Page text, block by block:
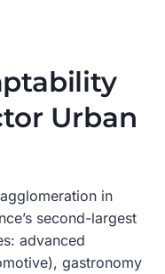
Urban
in
second-largest
advanced
gastronomy